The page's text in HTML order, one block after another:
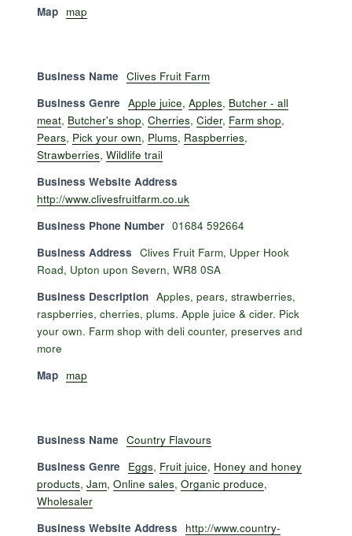
Map map
Business Name Clives Fruit Farm
Business Genre Apple juice, Apples, Butcher - all
meat, Butcher's shop, Cherries, Cider, Farm shop,
Pears, Pick your own, Plums, Raspberries,
Strawberries, Wildlife trail
Business Website Address
http://www.clivesfruitfarm.co.uk
Business Phone Number 01684 592664
Business Address Clives Fruit Farm, Upper Hook
Road, Upton upon Severn, WR8 0SA
Business Description Apples, pears, strawberries,
raspberries, cherries, plums. Apple juice & cider. Pick
your own. Farm shop with deli counter, preserves and
more
Map map
Business Name Country Flavours
Business Genre
Eggs, Fruit juice, Honey and honey
products, Jam, Online sales, Organic produce,
Wholesaler
Business Website Address
http://www.country-